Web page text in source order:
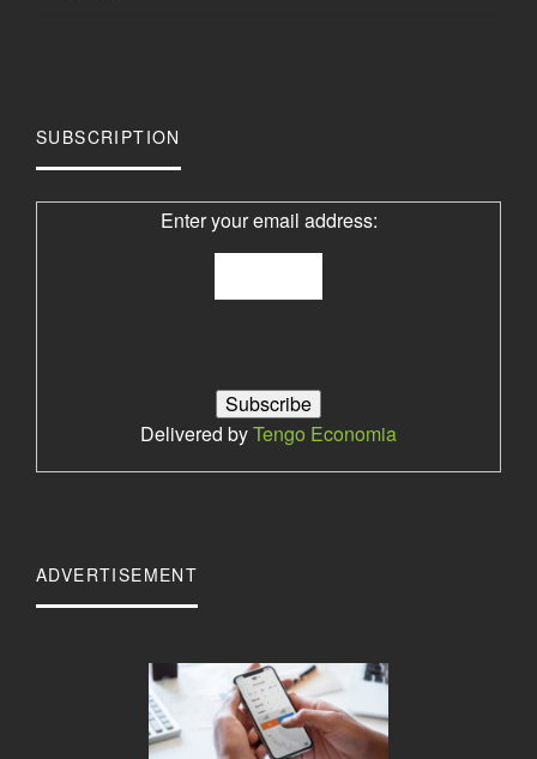
SUBSCRIPTION
Enter your email address:
Delivered byTengo Economia
ADVERTISEMENT